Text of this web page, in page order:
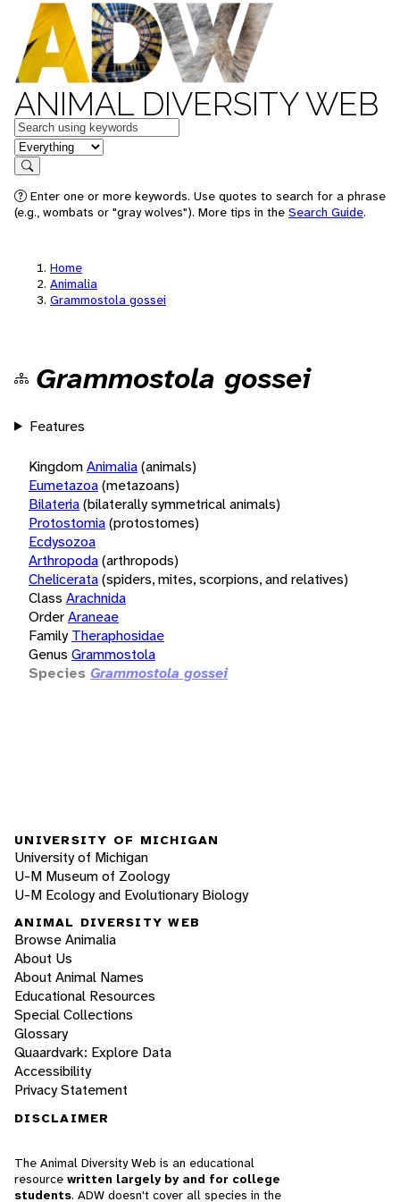
ANIMAL DIVERSITY WEB
Keywords
in feature
Search
Enter one or more keywords. Use quotes to search for a phrase
(e.g., wombats or "gray wolves"). More tips in the Search Guide.
Home
Animalia
Grammostola gossei
Grammostola gossei
Features
KingdomAnimalia(animals)
Eumetazoa(metazoans)
Bilateria(bilaterally symmetrical animals)
Protostomia(protostomes)
Ecdysozoa
Arthropoda(arthropods)
Chelicerata(spiders, mites, scorpions, and relatives)
Class Arachnida
OrderAraneae
Family Theraphosidae
Genus Grammostola
Species Grammostola gossei
UNIVERSITY OF MICHIGAN
University of Michigan
U-M Museum of Zoology
U-M Ecology and Evolutionary Biology
ANIMAL DIVERSITY WEB
Browse Animalia
About Us
About Animal Names
Educational Resources
Special Collections
Glossary
Quaardvark: Explore Data
Accessibility
Privacy Statement
DISCLAIMER
The Animal Diversity Web is an educational
resource written largely by and for college
students. ADW doesn't cover all species in the